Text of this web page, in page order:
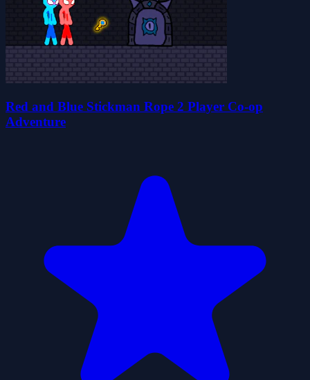
Red and Blue Stickman Rope 2 Player Co-op
Adventure